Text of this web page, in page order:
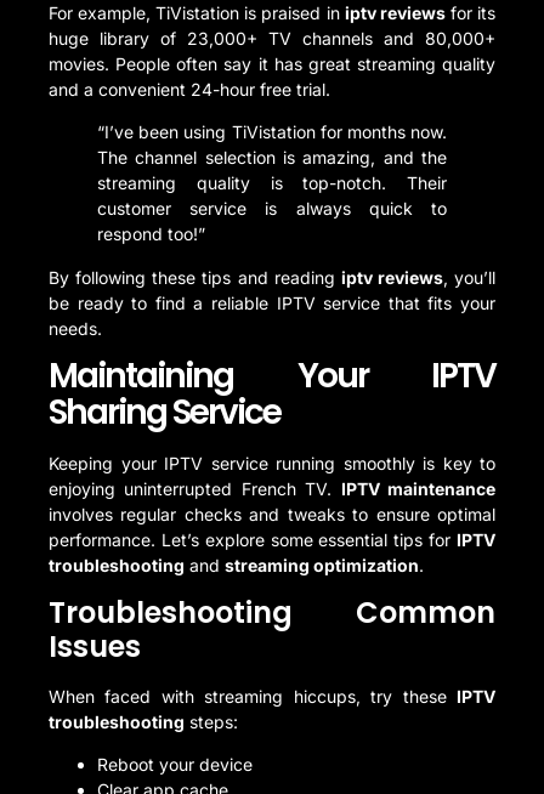
For example, TiVistation is praised in iptv reviewsfor its
huge library of 23,000+ TV channels and 80,000+
movies. People often say it has great streaming quality
and a convenient 24-hour free trial.
“I’ve been using TiVistation for months now.
The channel selection is amazing, and the
streaming quality is top-notch. Their
customer service is always quick to
respond too!”
By following these tips and reading iptv reviews, you’ll
be ready to find a reliable IPTV service that fits your
needs.
Maintaining Your IPTV
Sharing Service
Keeping your IPTV service running smoothly is key to
enjoying uninterrupted French TV. IPTV maintenance
involves regular checks and tweaks to ensure optimal
performance. Let’s explore some essential tips for IPTV
troubleshooting and streaming optimization.
Troubleshooting Common
Issues
When faced with streaming hiccups, try these IPTV
troubleshooting steps:
Reboot your device
Clear app cache